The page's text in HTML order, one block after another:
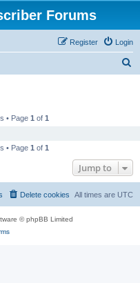
Forums
Login
Register
• Page 1 of 1
• Page 1 of 1
Jump to
All times are UTC
Delete cookies
© phpBB Limited